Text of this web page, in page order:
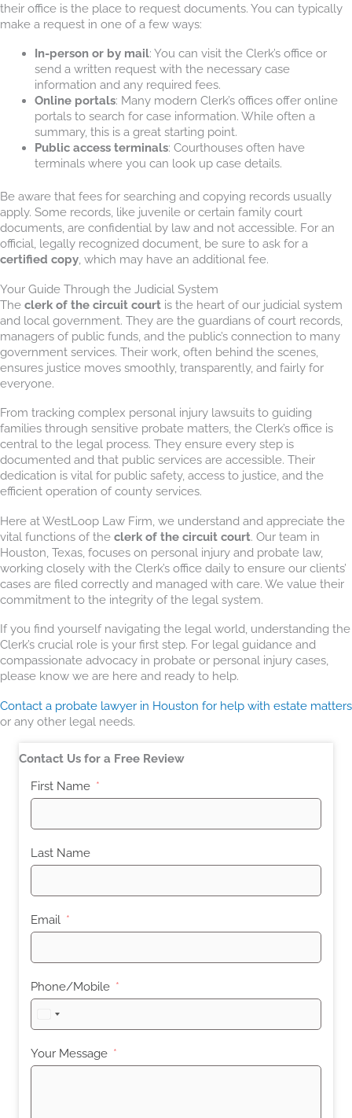
their office is the place to request documents. You can typically
make a request in one of a few ways:
In-person or by mail: You can visit the Clerk’s office or
send a written request with the necessary case
information and any required fees.
Online portals: Many modern Clerk’s offices offer online
portals to search for case information. While often a
summary, this is a great starting point.
Public access terminals: Courthouses often have
terminals where you can look up case details.
Be aware that fees for searching and copying records usually
apply. Some records, like juvenile or certain family court
documents, are confidential by law and not accessible. For an
official, legally recognized document, be sure to ask for a
certified copy , which may have an additional fee.
Your Guide Through the Judicial System
The clerk of the circuit court is the heart of our judicial system
and local government. They are the guardians of court records,
managers of public funds, and the public’s connection to many
government services. Their work, often behind the scenes,
ensures justice moves smoothly, transparently, and fairly for
everyone.
From tracking complex personal injury lawsuits to guiding
families through sensitive probate matters, the Clerk’s office is
central to the legal process. They ensure every step is
documented and that public services are accessible. Their
dedication is vital for public safety, access to justice, and the
efficient operation of county services.
Here at WestLoop Law Firm, we understand and appreciate the
vital functions of the clerk of the circuit court. Our team in
Houston, Texas, focuses on personal injury and probate law,
working closely with the Clerk’s office daily to ensure our clients’
cases are filed correctly and managed with care. We value their
commitment to the integrity of the legal system.
If you find yourself navigating the legal world, understanding the
Clerk’s crucial role is your first step. For legal guidance and
compassionate advocacy in probate or personal injury cases,
please know we are here and ready to help.
Contact a probate lawyer in Houston for help with estate matters
or any other legal needs.
Contact Us for a Free Review
First Name
Last Name
Email
Phone/Mobile
United
States
+1
Your Message